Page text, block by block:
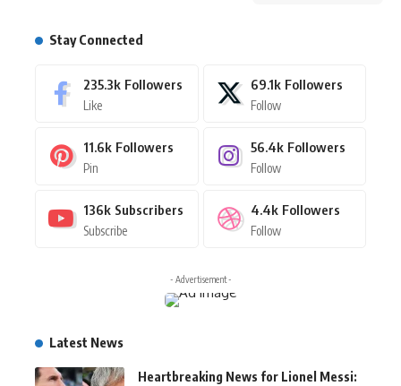
Stay Connected
235.3k Followers
Like
69.1k Followers
Follow
11.6k Followers
Pin
56.4k Followers
Follow
136k Subscribers
Subscribe
4.4k Followers
Follow
- Advertisement -
Latest News
Heartbreaking News for Lionel Messi: